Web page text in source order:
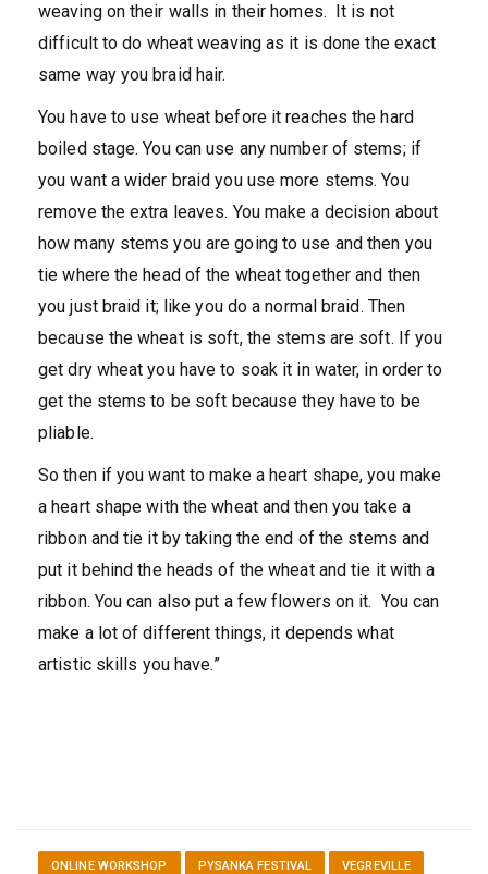
weaving on their walls in their homes. It is not
difficult to do wheat weaving as it is done the exact
same way you braid hair.
You have to use wheat before it reaches the hard
boiled stage. You can use any number of stems; if
you want a wider braid you use more stems. You
remove the extra leaves. You make a decision about
how many stems you are going to use and then you
tie where the head of the wheat together and then
you just braid it; like you do a normal braid. Then
because the wheat is soft, the stems are soft. If you
get dry wheat you have to soak it in water, in order to
get the stems to be soft because they have to be
pliable.
So then if you want to make a heart shape, you make
a heart shape with the wheat and then you take a
ribbon and tie it by taking the end of the stems and
put it behind the heads of the wheat and tie it with a
ribbon. You can also put a few flowers on it. You can
make a lot of different things, it depends what
artistic skills you have.”
ONLINE WORKSHOP PYSANKA FESTIVAL VEGREVILLE